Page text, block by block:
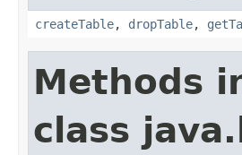
createTable, dropTable,
Methods
class